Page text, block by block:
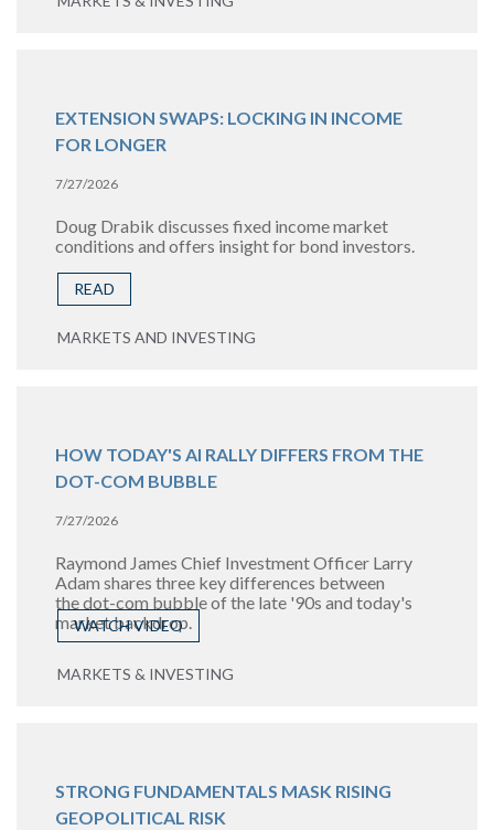
EXTENSION SWAPS: LOCKING IN INCOME
FOR LONGER
7/27/2026
Doug Drabik discusses fixed income market
conditions and offers insight for bond investors.
READ
MARKETS AND INVESTING
HOW TODAY'S AI RALLY DIFFERS FROM THE
DOT-COM BUBBLE
7/27/2026
Raymond James Chief Investment Officer Larry
Adam shares three key differences between
thedot-com bubble of the late '90s and today's
market backdrop.
WATCH VIDEO
MARKETS & INVESTING
STRONG FUNDAMENTALS MASK RISING
GEOPOLITICAL RISK